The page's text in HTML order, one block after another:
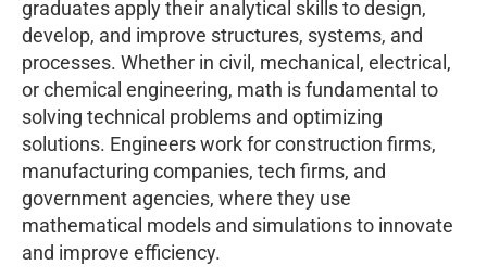
graduates apply their analytical skills to design,
develop, and improve structures, systems, and
processes. Whether in civil, mechanical, electrical,
or chemical engineering, math is fundamental to
solving technical problems and optimizing
solutions. Engineers work for construction firms,
manufacturing companies, tech firms, and
government agencies, where they use
mathematical models and simulations to innovate
and improve efficiency.